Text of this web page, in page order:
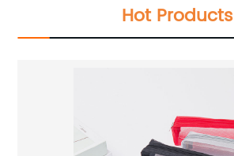
Hot Products